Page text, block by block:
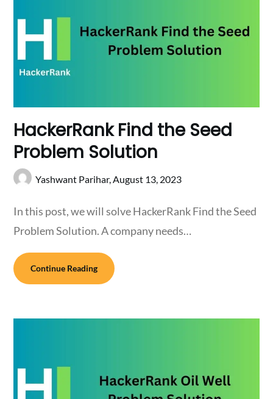
HackerRank Find the Seed
Problem Solution
Yashwant Parihar, August 13, 2023
In this post, we will solve HackerRank Find the Seed
Problem Solution. A company needs…
Continue Reading